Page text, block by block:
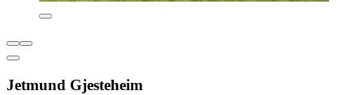
Jetmund Gjesteheim